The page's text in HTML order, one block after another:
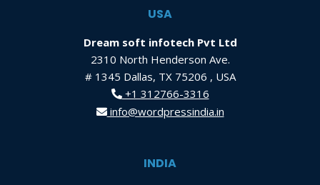
USA
Dream soft infotech Pvt Ltd
2310 North Henderson Ave.
# 1345 Dallas, TX 75206 , USA
+1 312766-3316
info@wordpressindia.in
INDIA